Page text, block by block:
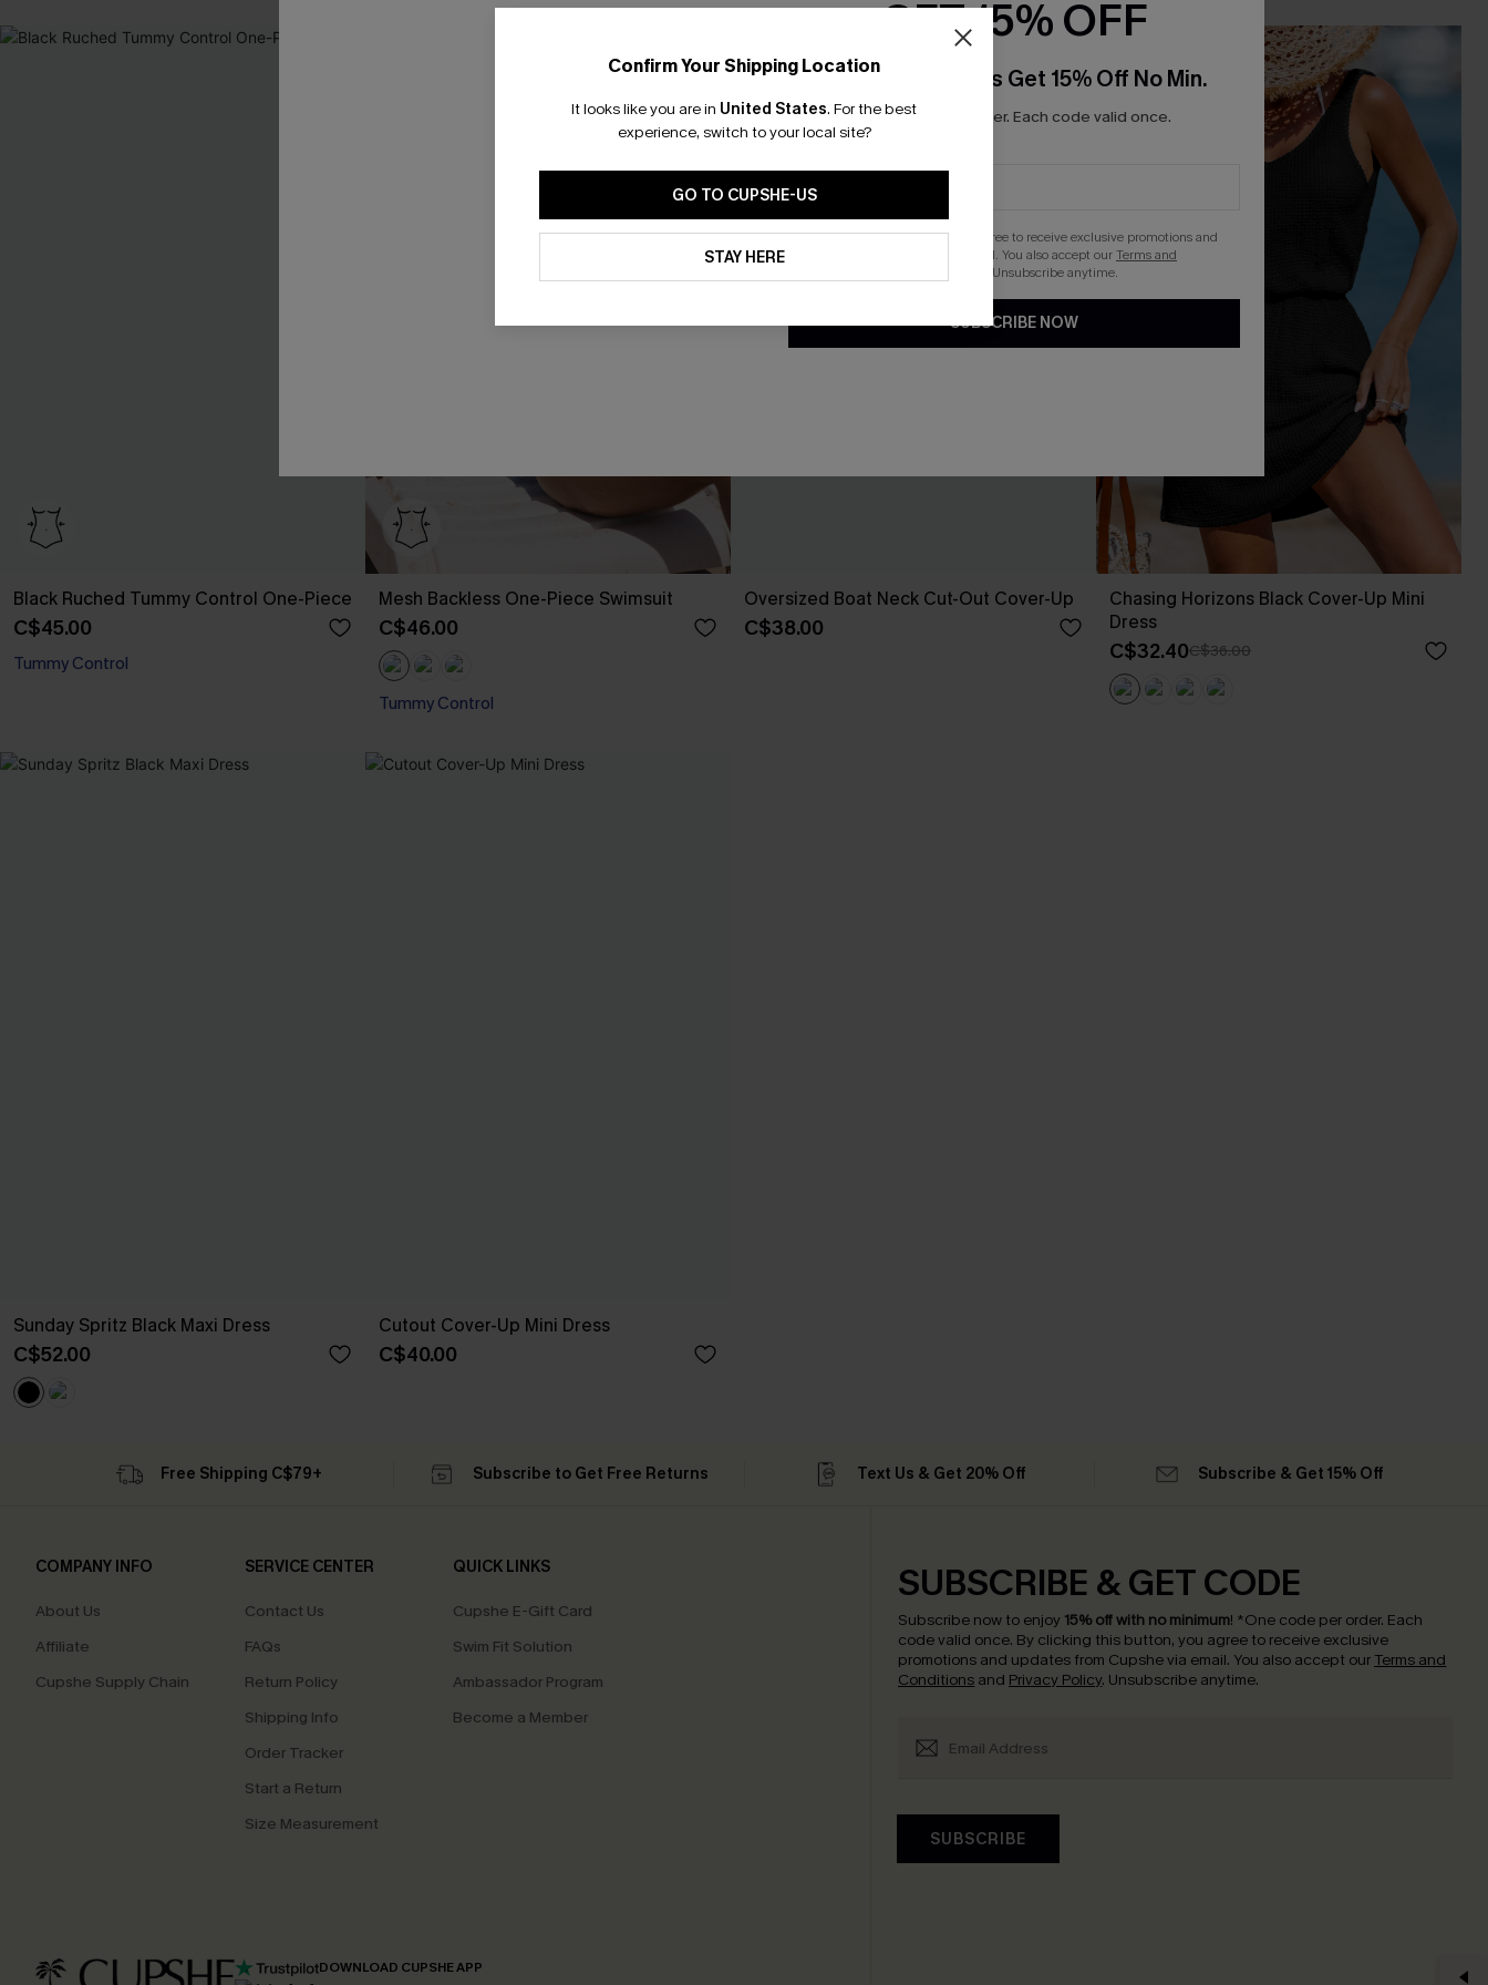
Black Ruched Tummy Control One-Piece
C$45.00
Tummy Control
Mesh Backless One-Piece Swimsuit
C$46.00
Tummy Control
Oversized Boat Neck Cut-Out Cover-Up
C$38.00
Chasing Horizons Black Cover-Up Mini
Dress
C$32.40C$36.00
Sunday Spritz Black Maxi Dress
C$52.00
Cutout Cover-Up Mini Dress
C$40.00
Confirm Your Shipping Location
It looks like you are in United States. For the best
experience, switch to your local site?
GO TO CUPSHE-US
STAY HERE
Free Shipping C$79+ Subscribe to Get Free Returns Text Us & Get 20% Off Subscribe & Get 15% Off
COMPANY INFO
About Us
Affiliate
Cupshe Supply Chain
SERVICE CENTER
Contact Us
FAQs
Return Policy
Shipping Info
Order Tracker
Start a Return
Size Measurement
QUICK LINKS
Cupshe E-Gift Card
Swim Fit Solution
Ambassador Program
Become a Member
DOWNLOAD CUPSHE APP
SUBSCRIBE & GET CODE
Subscribe now to enjoy 15% off with no minimum! *One code per order. Each
code valid once. By clicking this button, you agree to receive exclusive
promotions and updates from Cupshe via email. You also accept our Terms and
Conditions and Privacy Policy. Unsubscribe anytime.
SUBSCRIBE
GET 15% OFF
Email Subscribers Get 15% Off No Min.
*One code per order. Each code valid once.
By clicking this button, you agree to receive exclusive promotions and
updates from Cupshe via email. You also accept ourTerms and
. Unsubscribe anytime.
SUBSCRIBE NOW